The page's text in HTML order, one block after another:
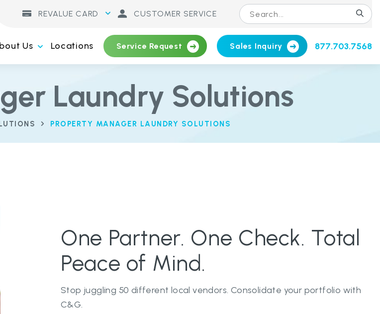
REVALUE CARD CUSTOMER SERVICE
Us Locations Service Request Sales Inquiry 877.703.7568
Laundry Solutions
PROPERTY MANAGER LAUNDRY SOLUTIONS
One Partner. One Check. Total
Peace of Mind.
Stop juggling 50 different local vendors. Consolidate your portfolio with
C&G.